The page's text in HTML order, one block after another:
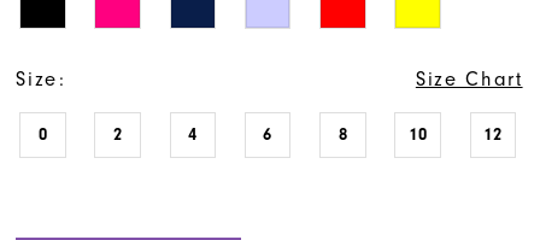
Size: Size Chart
0 2 4 6 8 10 12